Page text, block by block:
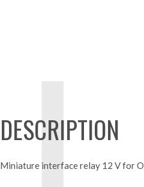
DESCRIPTION
Miniature interface relay 12 V for